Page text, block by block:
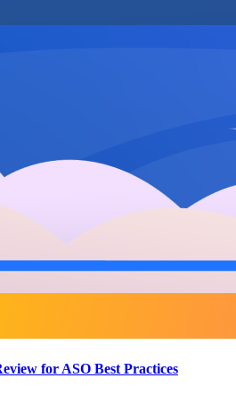
for ASO Best Practices